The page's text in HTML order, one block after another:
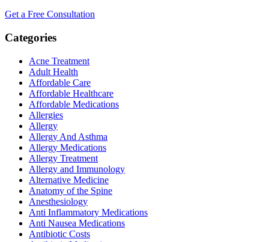
Get a Free Consultation
Categories
Acne Treatment
Adult Health
Affordable Care
Affordable Healthcare
Affordable Medications
Allergies
Allergy
Allergy And Asthma
Allergy Medications
Allergy Treatment
Allergy and Immunology
Alternative Medicine
Anatomy of the Spine
Anesthesiology
Anti Inflammatory Medications
Anti Nausea Medications
Antibiotic Costs